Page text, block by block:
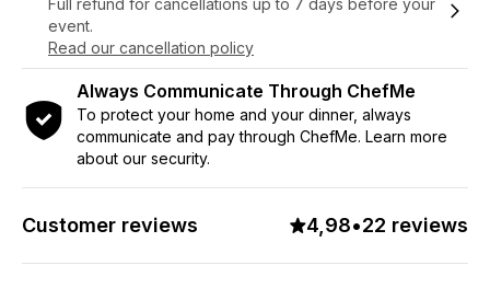
Full refund for cancellations up to 7 days before your
event.
Read our cancellation policy
Always Communicate Through ChefMe
To protect your home and your dinner, always
communicate and pay through ChefMe. Learn more
about our security.
Customer reviews 4,98•22 reviews